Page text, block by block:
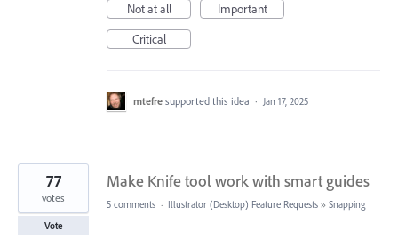
Not at all
Important
Critical
mtefre supported this idea · Jan 17, 2025
Make Knife tool work with smart guides
77
votes
Vote
5 comments · Illustrator (Desktop) Feature Requests » Snapping